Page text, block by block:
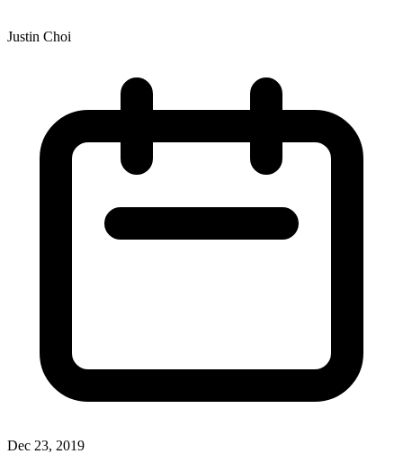
Justin Choi
Dec 23, 2019